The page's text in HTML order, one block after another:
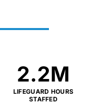
2.2M
LIFEGUARD HOURS
STAFFED